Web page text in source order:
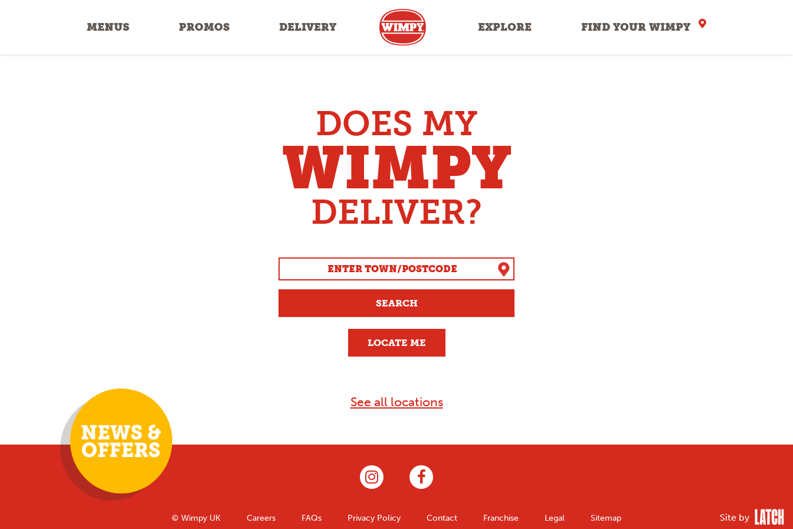
MENUS PROMOS DELIVERY EXPLORE FIND YOUR WIMPY
DOES MY
WIMPY
DELIVER?
SEARCH
LOCATE ME
See all locations
© Wimpy UK Careers FAQs Privacy Policy Contact Franchise Legal Sitemap Site by